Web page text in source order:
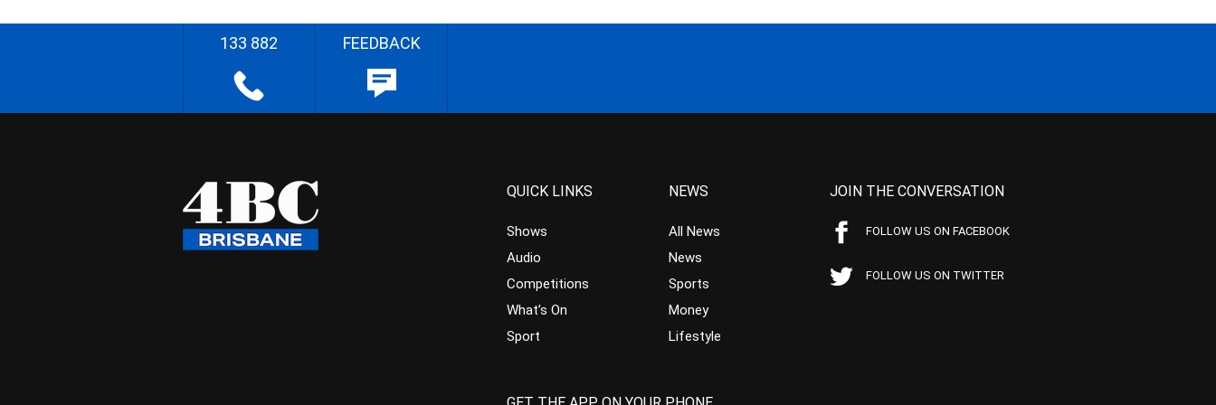
133 882 FEEDBACK
QUICK LINKS
Shows
Audio
Competitions
What’s On
Sport
NEWS
All News
News
Sports
Money
Lifestyle
JOIN THE CONVERSATION
FOLLOW US ON FACEBOOK
FOLLOW US ON TWITTER